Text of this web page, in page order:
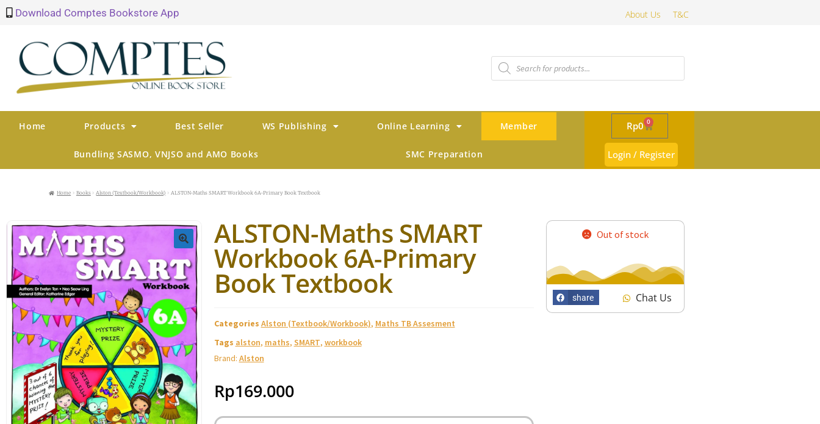
Download Comptes Bookstore App About Us T&C
Home Products Best Seller WS Publishing Online Learning Member
Bundling SASMO, VNJSO and AMO Books SMC Preparation
Rp0 0
Login / Register
Home Books Alston (Textbook/Workbook) ALSTON-Maths SMART Workbook 6A-Primary Book Textbook
ALSTON-Maths SMART
Workbook 6A-Primary
Book Textbook
Categories Alston (Textbook/Workbook), Maths TB Assesment
Tags alston, maths, SMART, workbook
Brand: Alston
Rp169.000
Out of stock
share Chat Us